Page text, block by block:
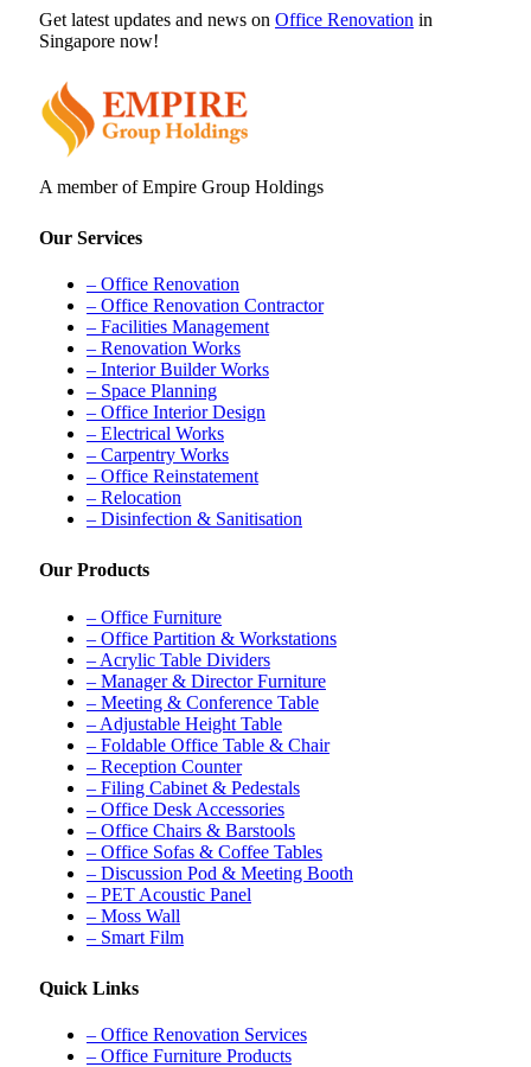
Get latest updates and news on Office Renovation in
Singapore now!
A member of Empire Group Holdings
Our Services
– Office Renovation
– Office Renovation Contractor
– Facilities Management
– Renovation Works
– Interior Builder Works
– Space Planning
– Office Interior Design
– Electrical Works
– Carpentry Works
– Office Reinstatement
– Relocation
– Disinfection & Sanitisation
Our Products
– Office Furniture
– Office Partition & Workstations
– Acrylic Table Dividers
– Manager & Director Furniture
– Meeting & Conference Table
– Adjustable Height Table
– Foldable Office Table & Chair
– Reception Counter
– Filing Cabinet & Pedestals
– Office Desk Accessories
– Office Chairs & Barstools
– Office Sofas & Coffee Tables
– Discussion Pod & Meeting Booth
– PET Acoustic Panel
– Moss Wall
– Smart Film
Quick Links
– Office Renovation Services
– Office Furniture Products